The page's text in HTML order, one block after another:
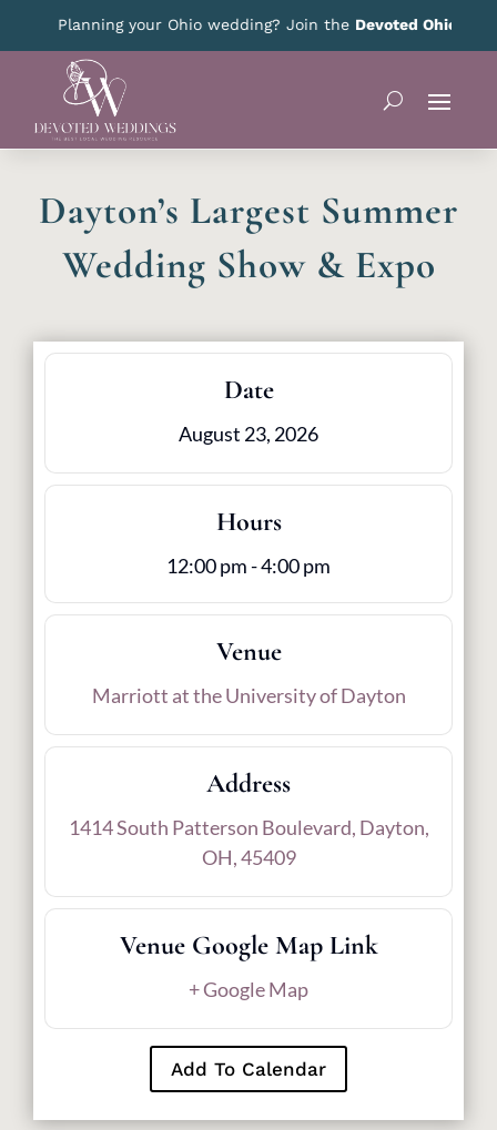
Planning your Ohio wedding? Join theDevoted Ohio VIP
Dayton’s Largest Summer
Wedding Show & Expo
Date
August 23, 2026
Hours
12:00 pm - 4:00 pm
Venue
Marriott at the University of Dayton
Address
1414 South Patterson Boulevard, Dayton,
OH, 45409
Venue Google Map Link
+ Google Map
Add To Calendar